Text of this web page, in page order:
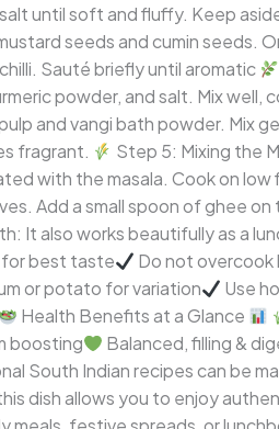
until soft and fluffy. Keep
seeds and cumin seeds.
Sauté briefly until aromatic
powder, and salt. Mix well,
and vangi bath powder. Mix
fragrant.
Step 5: Mixing the
with the masala. Cook on low
Add a small spoon of ghee
It also works beautifully as a
for best taste Do not overcook
or potato for variation Use
Health Benefits at a Glance
boosting Balanced, filling &
South Indian recipes can be
dish allows you to enjoy